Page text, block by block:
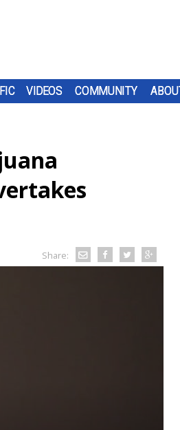
VIDEOS COMMUNITY
Share: